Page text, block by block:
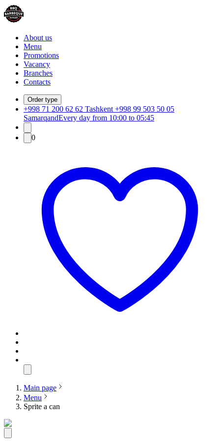
About us
Menu
Promotions
Vacancy
Branches
Contacts
Order type
+998 71 200 62 62 Tashkent +998 99 503 50 05
SamarqandEvery day from 10:00 to 05:45
0
Main page
Menu
Sprite a can